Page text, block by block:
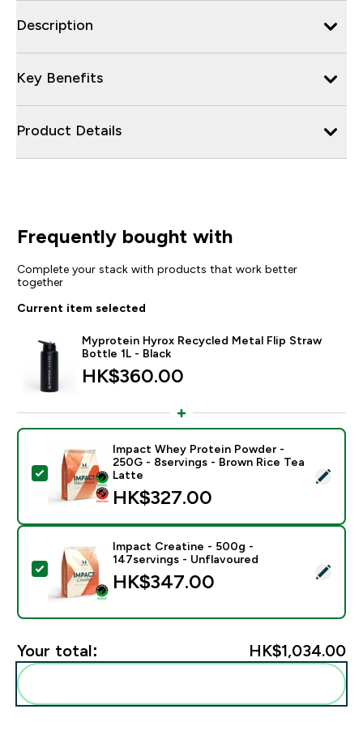
Description
Key Benefits
Product Details
Frequently bought with
Complete your stack with products that work better
together
Current item selected
Myprotein Hyrox Recycled Metal Flip Straw
Bottle 1L - Black
HK$360.00‎
Select this product - Impact Whey Protein Powder -
Impact Whey Protein Powder -
250G - 8servings - Brown Rice Tea
Latte
HK$327.00‎
Select this product - Impact Creatine - 500g -
Impact Creatine - 500g -
147servings - Unflavoured
HK$347.00‎
Your total: HK$1,034.00‎